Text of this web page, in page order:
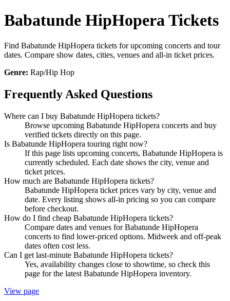
Babatunde HipHopera Tickets
Find Babatunde HipHopera tickets for upcoming concerts and tour
dates. Compare show dates, cities, venues and all-in ticket prices.
Genre: Rap/Hip Hop
Frequently Asked Questions
Where can I buy Babatunde HipHopera tickets?
Browse upcoming Babatunde HipHopera concerts and buy
verified tickets directly on this page.
Is Babatunde HipHopera touring right now?
If this page lists upcoming concerts, Babatunde HipHopera is
currently scheduled. Each date shows the city, venue and
ticket prices.
How much are Babatunde HipHopera tickets?
Babatunde HipHopera ticket prices vary by city, venue and
date. Every listing shows all-in pricing so you can compare
before checkout.
How do I find cheap Babatunde HipHopera tickets?
Compare dates and venues for Babatunde HipHopera
concerts to find lower-priced options. Midweek and off-peak
dates often cost less.
Can I get last-minute Babatunde HipHopera tickets?
Yes, availability changes close to showtime, so check this
page for the latest Babatunde HipHopera inventory.
View page